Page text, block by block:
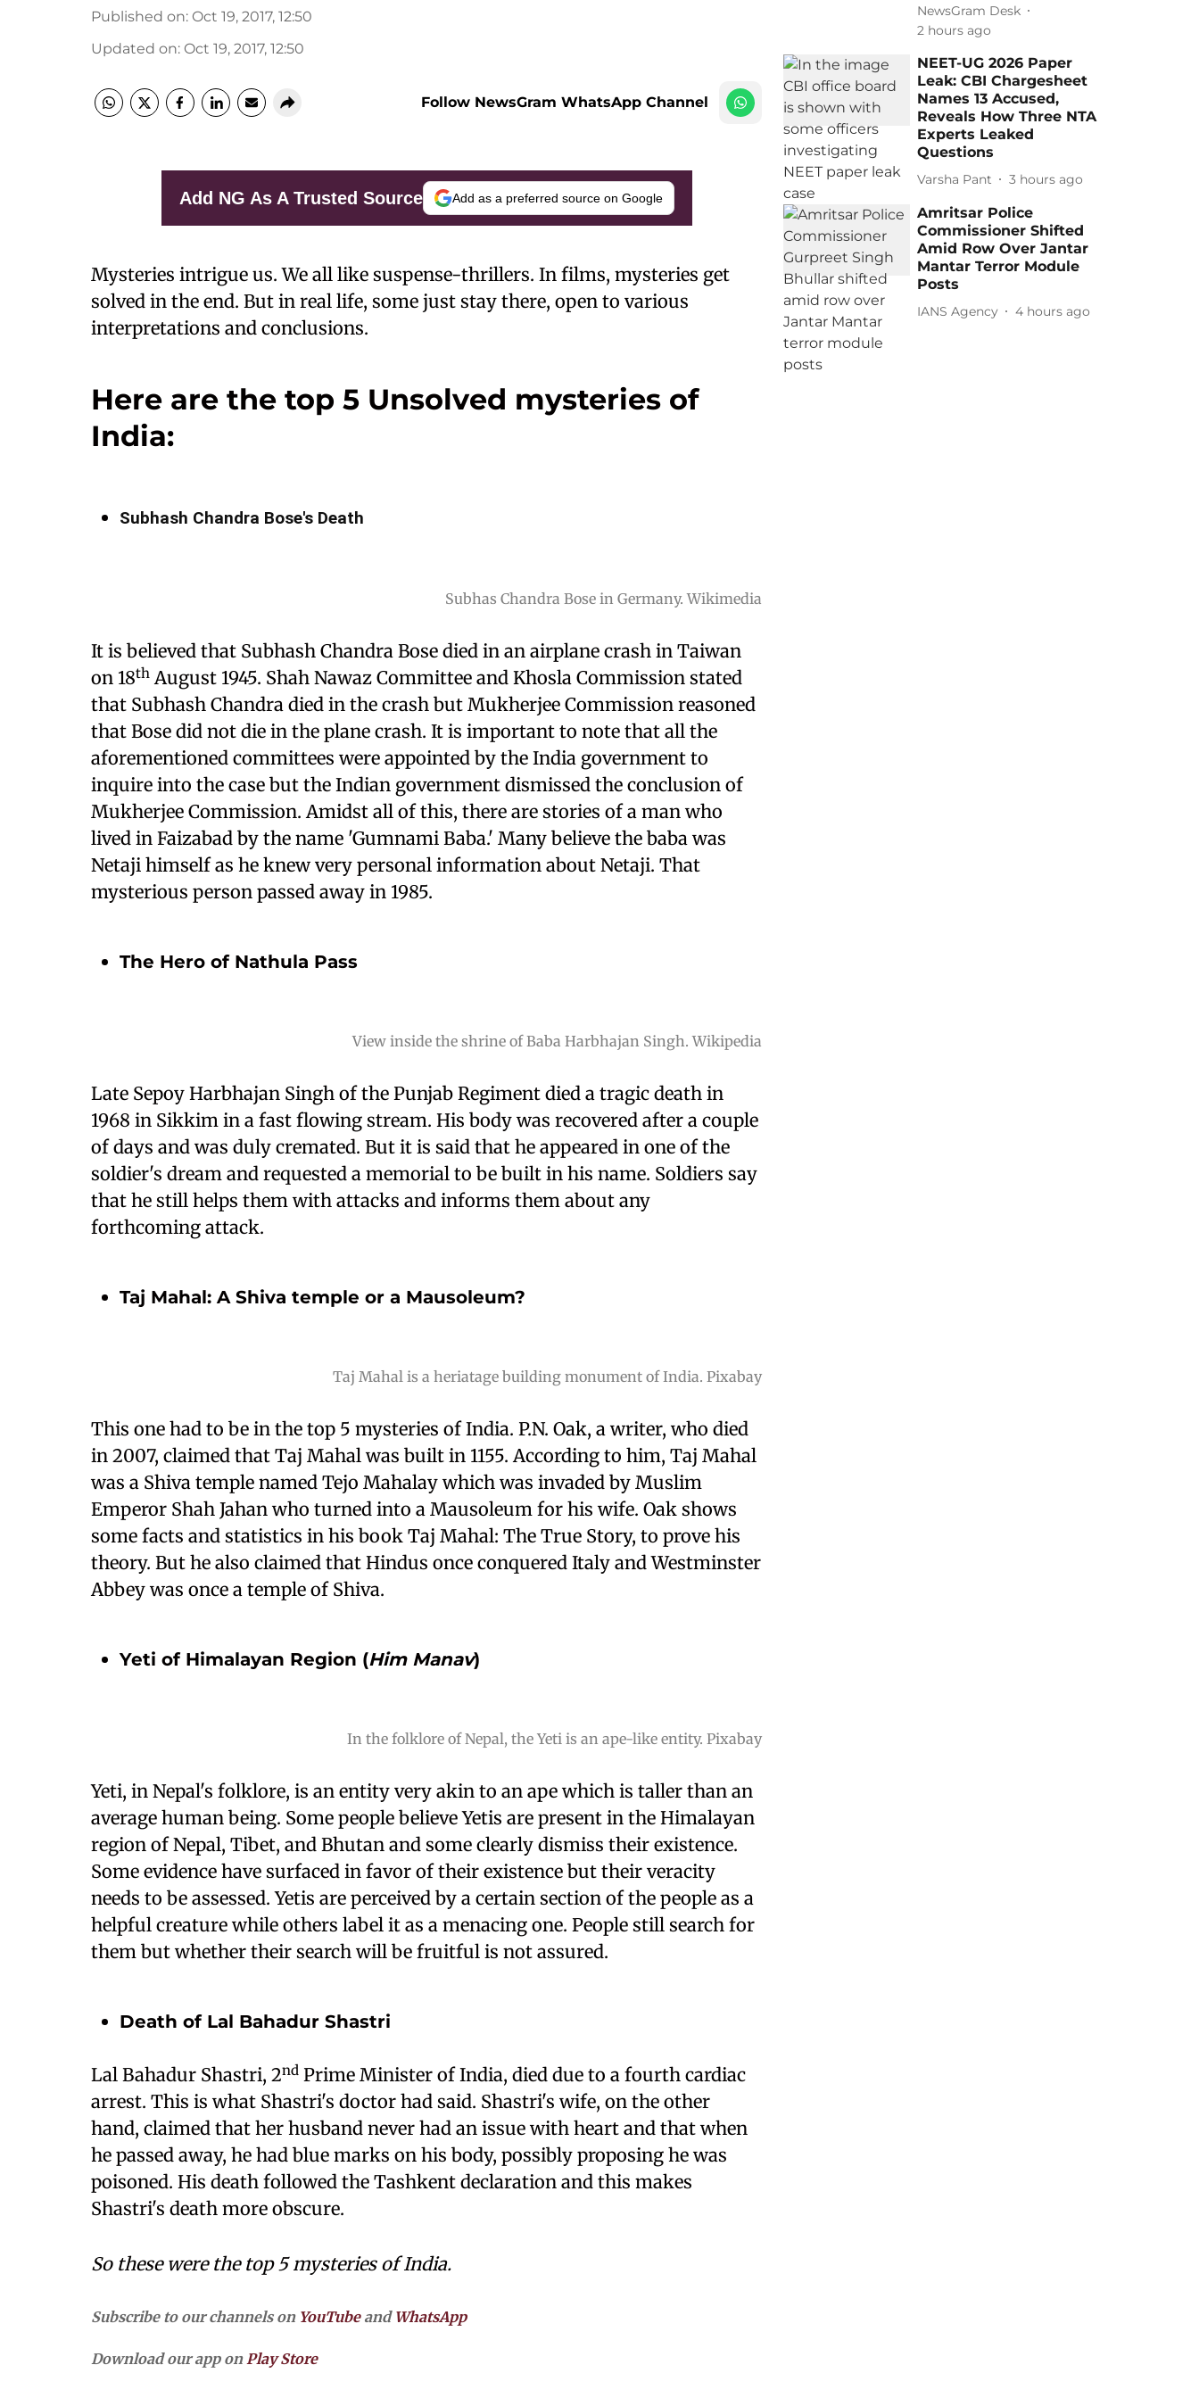
Published on: Oct 19, 2017, 12:50
Updated on: Oct 19, 2017, 12:50
Follow NewsGram WhatsApp Channel
Add NG As A Trusted Source Add as a preferred source on Google
Mysteries intrigue us. We all like suspense-thrillers. In films, mysteries get
solved in the end. But in real life, some just stay there, open to various
interpretations and conclusions.
Here are the top 5 Unsolved mysteries of
India:
Subhash Chandra Bose's Death
Subhas Chandra Bose in Germany. Wikimedia
It is believed that Subhash Chandra Bose died in an airplane crash in Taiwan
on 18th August 1945. Shah Nawaz Committee and Khosla Commission stated
that Subhash Chandra died in the crash but Mukherjee Commission reasoned
that Bose did not die in the plane crash. It is important to note that all the
aforementioned committees were appointed by the India government to
inquire into the case but the Indian government dismissed the conclusion of
Mukherjee Commission. Amidst all of this, there are stories of a man who
lived in Faizabad by the name 'Gumnami Baba.' Many believe the baba was
Netaji himself as he knew very personal information about Netaji. That
mysterious person passed away in 1985.
The Hero of Nathula Pass
View inside the shrine of Baba Harbhajan Singh. Wikipedia
Late Sepoy Harbhajan Singh of the Punjab Regiment died a tragic death in
1968 in Sikkim in a fast flowing stream. His body was recovered after a couple
of days and was duly cremated. But it is said that he appeared in one of the
soldier's dream and requested a memorial to be built in his name. Soldiers say
that he still helps them with attacks and informs them about any
forthcoming attack.
Taj Mahal: A Shiva temple or a Mausoleum?
Taj Mahal is a heriatage building monument of India. Pixabay
This one had to be in the top 5 mysteries of India. P.N. Oak, a writer, who died
in 2007, claimed that Taj Mahal was built in 1155. According to him, Taj Mahal
was a Shiva temple named Tejo Mahalay which was invaded by Muslim
Emperor Shah Jahan who turned into a Mausoleum for his wife. Oak shows
some facts and statistics in his book Taj Mahal: The True Story, to prove his
theory. But he also claimed that Hindus once conquered Italy and Westminster
Abbey was once a temple of Shiva.
Yeti of Himalayan Region (Him Manav)
In the folklore of Nepal, the Yeti is an ape-like entity. Pixabay
Yeti, in Nepal's folklore, is an entity very akin to an ape which is taller than an
average human being. Some people believe Yetis are present in the Himalayan
region of Nepal, Tibet, and Bhutan and some clearly dismiss their existence.
Some evidence have surfaced in favor of their existence but their veracity
needs to be assessed. Yetis are perceived by a certain section of the people as a
helpful creature while others label it as a menacing one. People still search for
them but whether their search will be fruitful is not assured.
Death of Lal Bahadur Shastri
Lal Bahadur Shastri, 2nd Prime Minister of India, died due to a fourth cardiac
arrest. This is what Shastri's doctor had said. Shastri's wife, on the other
hand, claimed that her husband never had an issue with heart and that when
he passed away, he had blue marks on his body, possibly proposing he was
poisoned. His death followed the Tashkent declaration and this makes
Shastri's death more obscure.
So these were the top 5 mysteries of India.
Subscribe to our channels on YouTubeand WhatsApp
Download our app onPlay Store
NewsGram Desk
2 hours ago
NEET-UG 2026 Paper
Leak: CBI Chargesheet
Names 13 Accused,
Reveals How Three NTA
Experts Leaked
Questions
Varsha Pant 3 hours ago
Amritsar Police
Commissioner Shifted
Amid Row Over Jantar
Mantar Terror Module
Posts
IANS Agency 4 hours ago